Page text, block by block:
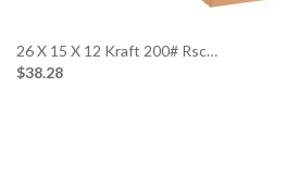
26 X 15 X 12 Kraft 200# Rsc…
$38.28